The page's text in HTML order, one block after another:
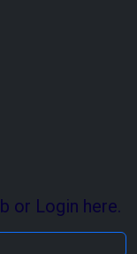
or Login here.